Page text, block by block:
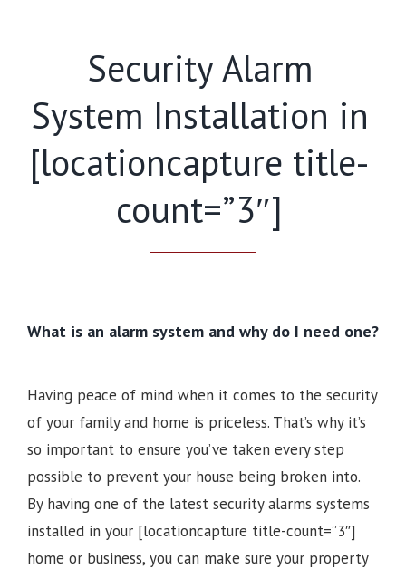
Security Alarm
System Installation in
[locationcapture title-
count=”3″]
What is an alarm system and why do I need one?
Having peace of mind when it comes to the security
of your family and home is priceless. That’s why it’s
so important to ensure you’ve taken every step
possible to prevent your house being broken into.
By having one of the latest security alarms systems
installed in your [locationcapture title-count=”3″]
home or business, you can make sure your property